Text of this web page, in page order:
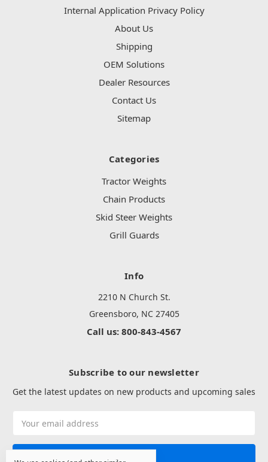
Internal Application Privacy Policy
About Us
Shipping
OEM Solutions
Dealer Resources
Contact Us
Sitemap
Categories
Tractor Weights
Chain Products
Skid Steer Weights
Grill Guards
Info
2210 N Church St.
Greensboro, NC 27405
Call us: 800-843-4567
Subscribe to our newsletter
Get the latest updates on new products and upcoming sales
Address